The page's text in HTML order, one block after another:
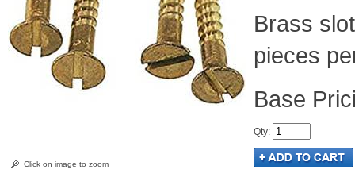
Click on image to zoom
Brass
pieces
Qty: